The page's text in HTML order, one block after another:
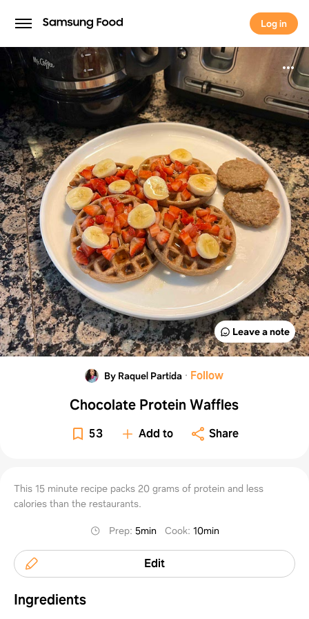
Log in
Log in
Leave a note
By Raquel Partida · Follow
Chocolate Protein Waffles
53 Add to Share
This 15 minute recipe packs 20 grams of protein and less
calories than the restaurants.
Prep: 5min Cook: 10min
Edit
Ingredients